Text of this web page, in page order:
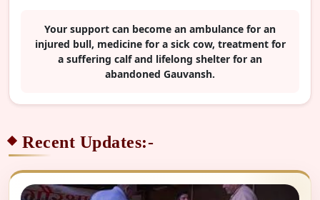
Your support can become an ambulance for an
injured bull, medicine for a sick cow, treatment for
a suffering calf and lifelong shelter for an
abandoned Gauvansh.
Recent Updates:-